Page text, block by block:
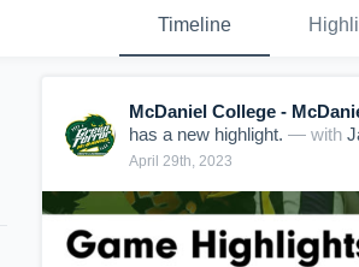
Timeline
McDaniel College -
has a new highlight. — with
April 29th, 2023